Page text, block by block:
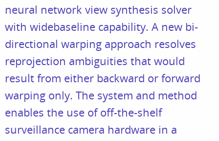
neural network view synthesis solver
with widebaseline capability. A new bi-
directional warping approach resolves
reprojection ambiguities that would
result from either backward or forward
warping only. The system and method
enables the use of off-the-shelf
surveillance camera hardware in a